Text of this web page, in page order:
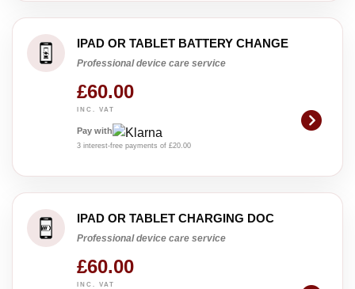
IPAD OR TABLET BATTERY CHANGE
Professional device care service
£60.00
INC. VAT
Pay with
3 interest-free payments of £20.00
IPAD OR TABLET CHARGING DOC
Professional device care service
£60.00
INC. VAT